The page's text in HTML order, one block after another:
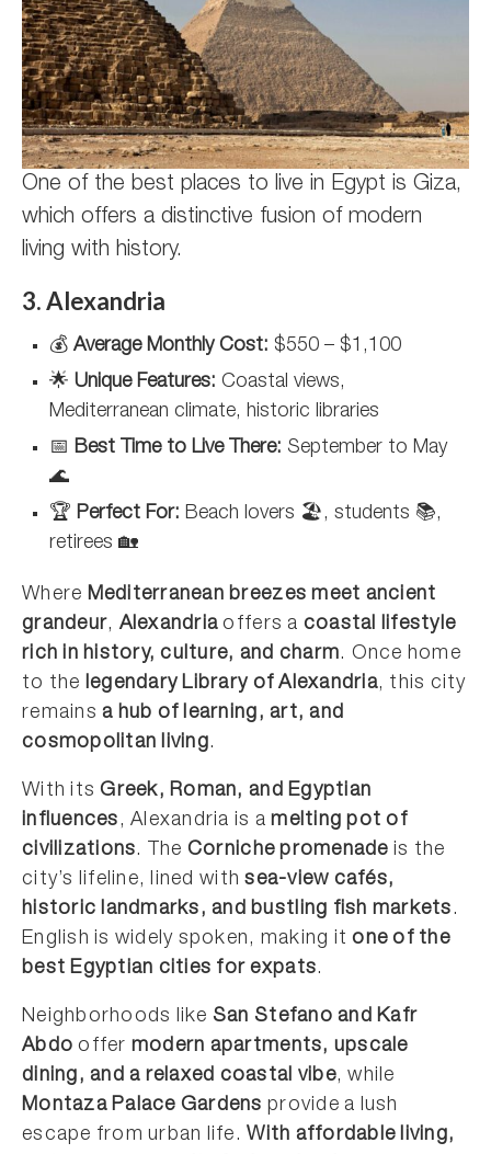
One of the best places to live in Egypt is Giza,
which offers a distinctive fusion of modern
living with history.
3. Alexandria
💰 Average Monthly Cost: $550 – $1,100
🌟 Unique Features: Coastal views,
Mediterranean climate, historic libraries
📅 Best Time to Live There: September to May
🌊
🏆 Perfect For: Beach lovers 🏖️, students 📚,
retirees 🏡
Where Mediterranean breezes meet ancient
grandeur, Alexandria offers a coastal lifestyle
rich in history, culture, and charm. Once home
to the legendary Library of Alexandria, this city
remainsa hub of learning, art, and
cosmopolitan living.
With itsGreek, Roman, and Egyptian
influences, Alexandria is amelting pot of
civilizations. The Corniche promenade is the
city’s lifeline, lined withsea-view cafés,
historic landmarks, and bustling fish markets.
English is widely spoken, making itone of the
best Egyptian cities for expats.
Neighborhoods like San Stefano and Kafr
Abdo offer modern apartments, upscale
dining, and a relaxed coastal vibe, while
Montaza Palace Gardens provide a lush
escape from urban life.With affordable living,